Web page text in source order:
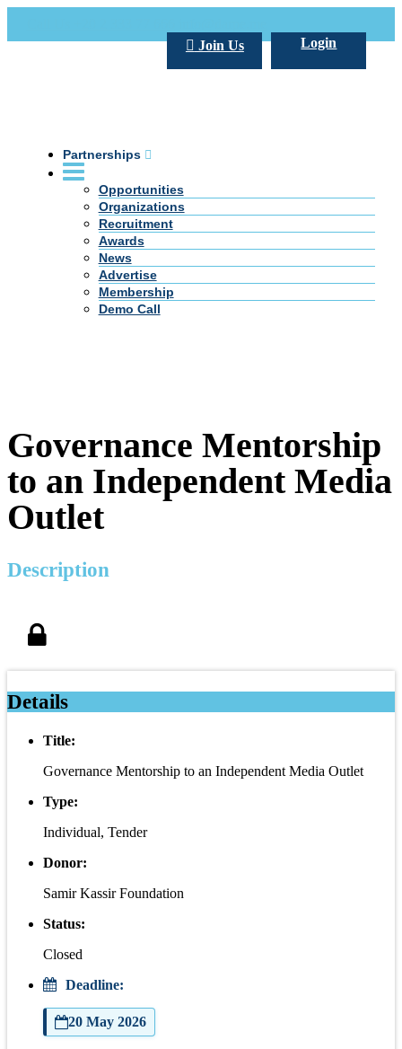
Login
Join Us
Partnerships
Opportunities
Organizations
Recruitment
Awards
News
Advertise
Membership
Demo Call
Governance Mentorship
to an Independent Media
Outlet
Description
Details
Title:
Governance Mentorship to an Independent Media Outlet
Type:
Individual, Tender
Donor:
Samir Kassir Foundation
Status:
Closed
Deadline:
20 May 2026